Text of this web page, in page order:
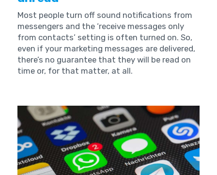
Most people turn off sound notifications from
messengers and the ‘receive messages only
from contacts’ setting is often turned on. So,
even if your marketing messages are delivered,
there’s no guarantee that they will be read on
time or, for that matter, at all.